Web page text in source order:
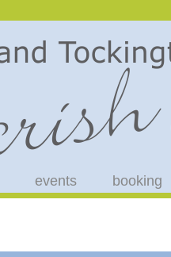
events booking